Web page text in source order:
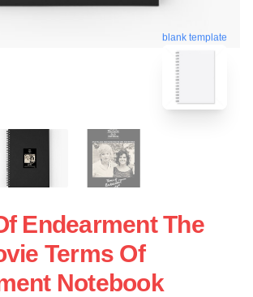
blank template
Endearment The
Terms Of
Notebook